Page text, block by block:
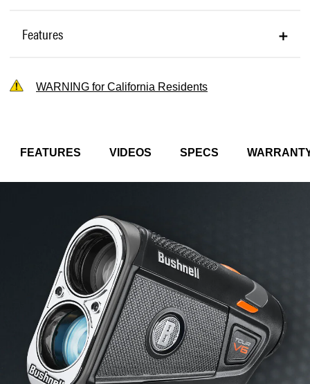
Features
WARNING for California Residents
FEATURES VIDEOS SPECS